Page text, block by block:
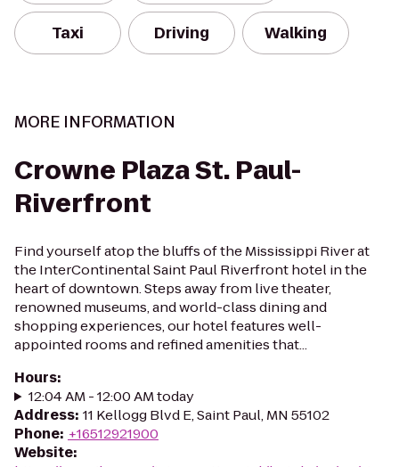
Taxi Driving Walking
MORE INFORMATION
Crowne Plaza St. Paul-
Riverfront
Find yourself atop the bluffs of the Mississippi River at
the InterContinental Saint Paul Riverfront hotel in the
heart of downtown. Steps away from live theater,
renowned museums, and world-class dining and
shopping experiences, our hotel features well-
appointed rooms and refined amenities that...
Hours:
12:04 AM - 12:00 AM today
Address: 11 Kellogg Blvd E, Saint Paul, MN 55102
Phone: +16512921900
Website: